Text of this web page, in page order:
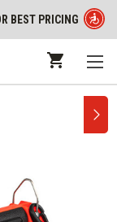
BEST PRICING